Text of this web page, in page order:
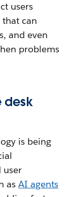
users
can
and even
problems
desk
is being
user
asAI agents